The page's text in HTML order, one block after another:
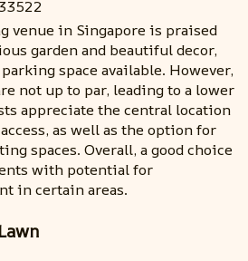
venue in Singapore is praised
garden and beautiful decor,
space available. However,
not up to par, leading to a lower
appreciate the central location
as well as the option for
spaces. Overall, a good choice
with potential for
in certain areas.